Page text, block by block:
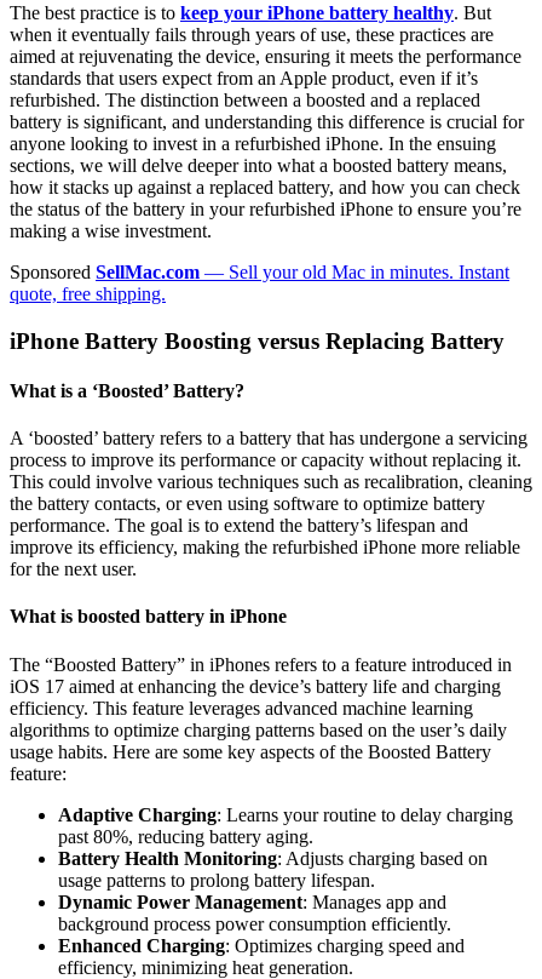
The best practice is to keep your iPhone battery healthy. But
when it eventually fails through years of use, these practices are
aimed at rejuvenating the device, ensuring it meets the performance
standards that users expect from an Apple product, even if it’s
refurbished. The distinction between a boosted and a replaced
battery is significant, and understanding this difference is crucial for
anyone looking to invest in a refurbished iPhone. In the ensuing
sections, we will delve deeper into what a boosted battery means,
how it stacks up against a replaced battery, and how you can check
the status of the battery in your refurbished iPhone to ensure you’re
making a wise investment.
Sponsored SellMac.com — Sell your old Mac in minutes. Instant
quote, free shipping.
iPhone Battery Boosting versus Replacing Battery
What is a ‘Boosted’ Battery?
A ‘boosted’ battery refers to a battery that has undergone a servicing
process to improve its performance or capacity without replacing it.
This could involve various techniques such as recalibration, cleaning
the battery contacts, or even using software to optimize battery
performance. The goal is to extend the battery’s lifespan and
improve its efficiency, making the refurbished iPhone more reliable
for the next user.
What is boosted battery in iPhone
The “Boosted Battery” in iPhones refers to a feature introduced in
iOS 17 aimed at enhancing the device’s battery life and charging
efficiency. This feature leverages advanced machine learning
algorithms to optimize charging patterns based on the user’s daily
usage habits. Here are some key aspects of the Boosted Battery
feature:
Adaptive Charging: Learns your routine to delay charging
past 80%, reducing battery aging.
Battery Health Monitoring: Adjusts charging based on
usage patterns to prolong battery lifespan.
Dynamic Power Management: Manages app and
background process power consumption efficiently.
Enhanced Charging: Optimizes charging speed and
efficiency, minimizing heat generation.